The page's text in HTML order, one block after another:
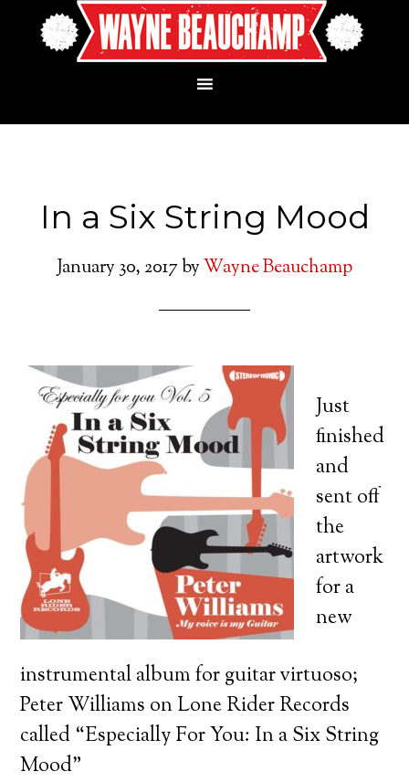
In a Six String Mood
January 30, 2017byWayne Beauchamp
Just
finished
and
sent off
the
artwork
for a
new
instrumental album for guitar virtuoso;
Peter Williams on Lone Rider Records
called “Especially For You: In a Six String
Mood”